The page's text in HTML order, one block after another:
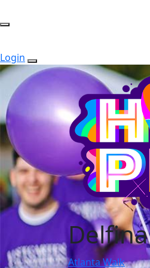
Login
Atlanta Walk